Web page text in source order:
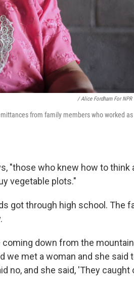
/ Alice Fordham For NPR
from family members who worked
"those who knew how to think
vegetable plots."
got through high school. The
coming down from the
we met a woman and she said
no, and she said, 'They caught